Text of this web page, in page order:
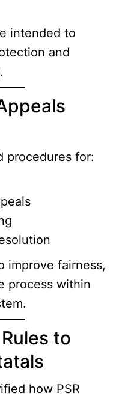
intended to
and
procedures for:
improve fairness,
process within
to
how PSR